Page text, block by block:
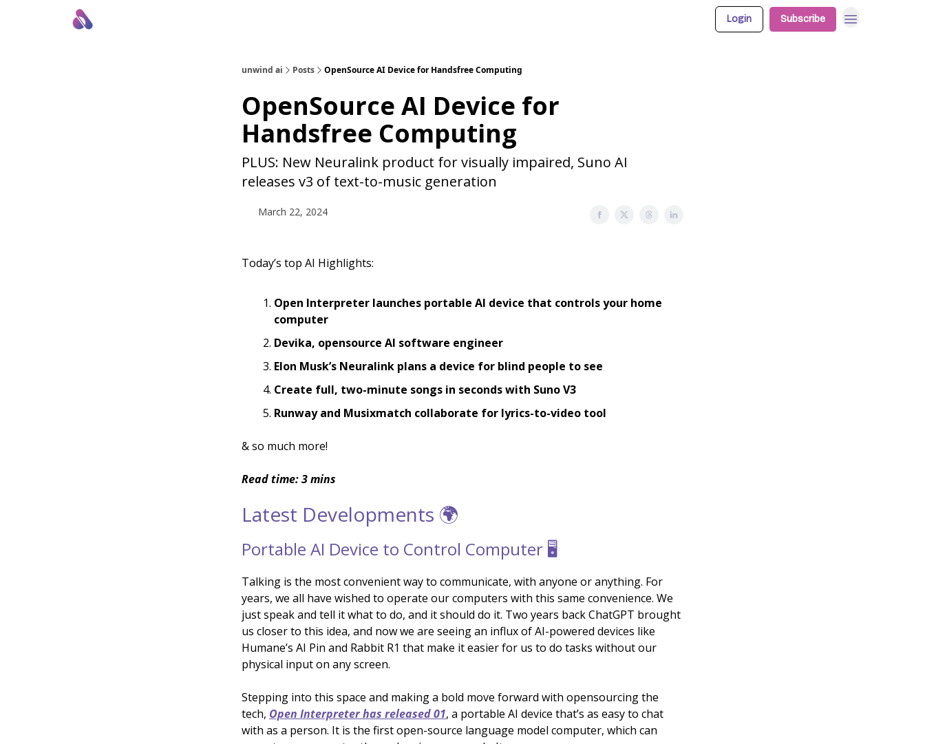
Login Subscribe
unwind ai Posts OpenSource AI Device for Handsfree Computing
OpenSource AI Device for
Handsfree Computing
PLUS: New Neuralink product for visually impaired, Suno AI
releases v3 of text-to-music generation
March 22, 2024
Today’s top AI Highlights:
Open Interpreter launches portable AI device that controls your home
computer
Devika, opensource AI software engineer
Elon Musk’s Neuralink plans a device for blind people to see
Create full, two-minute songs in seconds with Suno V3
Runway and Musixmatch collaborate for lyrics-to-video tool
& so much more!
Read time: 3 mins
Latest Developments 🌍
Portable AI Device to Control Computer 🖥️
Talking is the most convenient way to communicate, with anyone or anything. For
years, we all have wished to operate our computers with this same convenience. We
just speak and tell it what to do, and it should do it. Two years back ChatGPT brought
us closer to this idea, and now we are seeing an influx of AI-powered devices like
Humane’s AI Pin and Rabbit R1 that make it easier for us to do tasks without our
physical input on any screen.
Stepping into this space and making a bold move forward with opensourcing the
tech, Open Interpreter has released 01, a portable AI device that’s as easy to chat
with as a person. It is the first open-source language model computer, which can